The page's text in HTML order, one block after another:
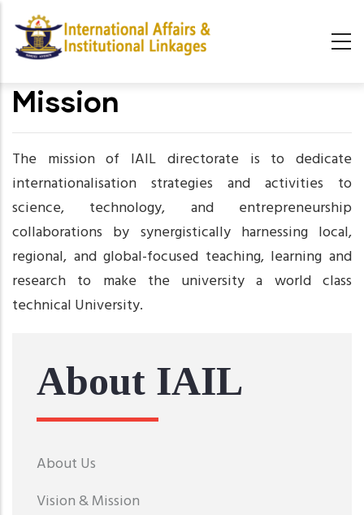
main
content
Mission
The mission of IAIL directorate is to dedicate
internationalisation strategies and activities to
science, technology, and entrepreneurship
collaborations by synergistically harnessing local,
regional, and global-focused teaching, learning and
research to make the university a world class
technical University.
About IAIL
About Us
Vision & Mission